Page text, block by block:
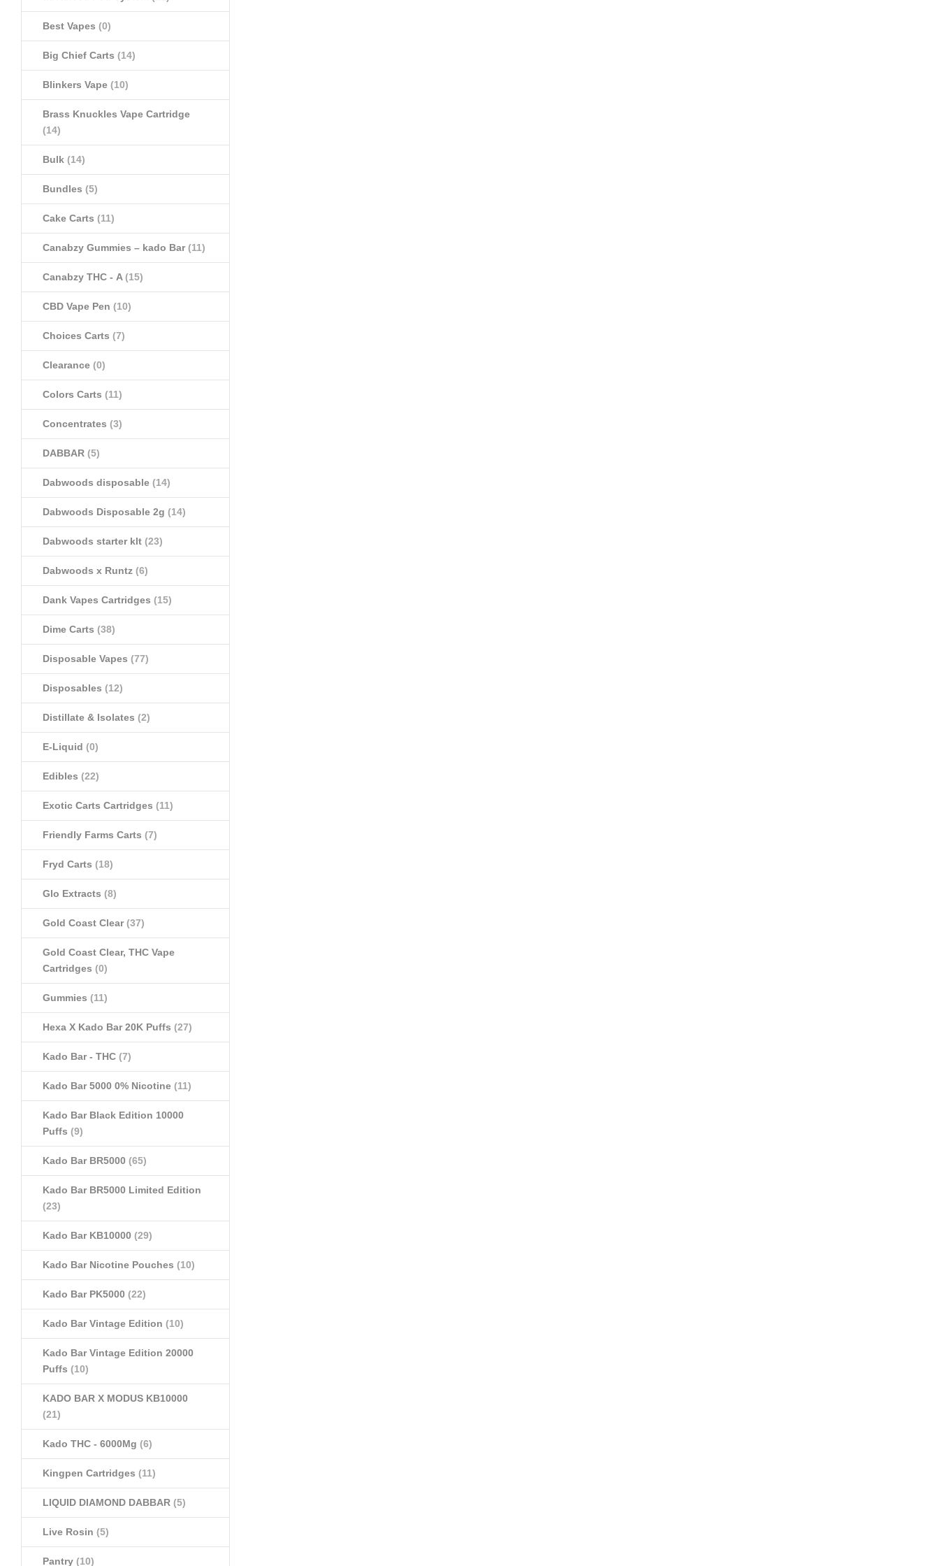
Best Vapes (0)
Big Chief Carts (14)
Blinkers Vape (10)
Brass Knuckles Vape Cartridge
(14)
Bulk (14)
Bundles (5)
Cake Carts (11)
Canabzy Gummies – kado Bar(11)
Canabzy THC - A(15)
CBD Vape Pen (10)
Choices Carts (7)
Clearance (0)
Colors Carts (11)
Concentrates (3)
DABBAR (5)
Dabwoods disposable (14)
Dabwoods Disposable 2g (14)
Dabwoods starter klt (23)
Dabwoods x Runtz (6)
Dank Vapes Cartridges (15)
Dime Carts (38)
Disposable Vapes (77)
Disposables (12)
Distillate & Isolates (2)
E-Liquid (0)
Edibles (22)
Exotic Carts Cartridges (11)
Friendly Farms Carts (7)
Fryd Carts (18)
Glo Extracts (8)
Gold Coast Clear(37)
Gold Coast Clear, THC Vape
Cartridges (0)
Gummies (11)
Hexa X Kado Bar 20K Puffs (27)
Kado Bar - THC (7)
Kado Bar 5000 0% Nicotine (11)
Kado Bar Black Edition 10000
Puffs (9)
Kado Bar BR5000 (65)
Kado Bar BR5000 Limited Edition
(23)
Kado Bar KB10000 (29)
Kado Bar Nicotine Pouches (10)
Kado Bar PK5000 (22)
Kado Bar Vintage Edition (10)
Kado Bar Vintage Edition 20000
Puffs (10)
KADO BAR X MODUS KB10000
(21)
Kado THC - 6000Mg (6)
Kingpen Cartridges (11)
LIQUID DIAMOND DABBAR (5)
Live Rosin (5)
Pantry (10)